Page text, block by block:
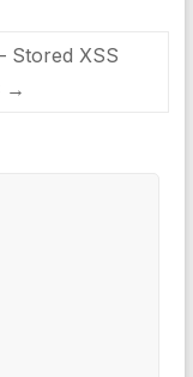
Stored XSS
→